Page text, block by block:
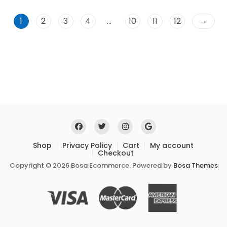
5
1 2 3 4 … 10 11 12 →
Shop Privacy Policy Cart My account
Checkout
Copyright © 2026 Bosa Ecommerce. Powered by Bosa Themes